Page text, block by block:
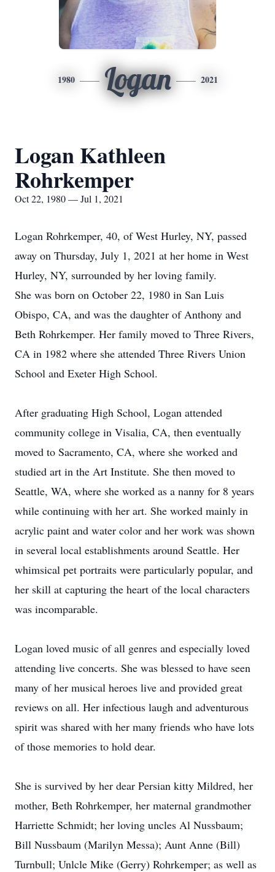
1980 Logan 2021
Logan Kathleen
Rohrkemper
Oct 22, 1980 — Jul 1, 2021
Logan Rohrkemper, 40, of West Hurley, NY, passed
away on Thursday, July 1, 2021 at her home in West
Hurley, NY, surrounded by her loving family.
She was born on October 22, 1980 in San Luis
Obispo, CA, and was the daughter of Anthony and
Beth Rohrkemper. Her family moved to Three Rivers,
CA in 1982 where she attended Three Rivers Union
School and Exeter High School.
After graduating High School, Logan attended
community college in Visalia, CA, then eventually
moved to Sacramento, CA, where she worked and
studied art in the Art Institute. She then moved to
Seattle, WA, where she worked as a nanny for 8 years
while continuing with her art. She worked mainly in
acrylic paint and water color and her work was shown
in several local establishments around Seattle. Her
whimsical pet portraits were particularly popular, and
her skill at capturing the heart of the local characters
was incomparable.
Logan loved music of all genres and especially loved
attending live concerts. She was blessed to have seen
many of her musical heroes live and provided great
reviews on all. Her infectious laugh and adventurous
spirit was shared with her many friends who have lots
of those memories to hold dear.
She is survived by her dear Persian kitty Mildred, her
mother, Beth Rohrkemper, her maternal grandmother
Harriette Schmidt; her loving uncles Al Nussbaum;
Bill Nussbaum (Marilyn Messa); Aunt Anne (Bill)
Turnbull; Unlcle Mike (Gerry) Rohrkemper; as well as